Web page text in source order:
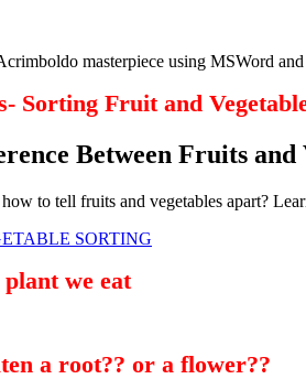
masterpiece using MSWord
Sorting Fruit and
Between Fruits and
to tell fruits and vegetables apart?
SORTING
we eat
a root?? or a flower??